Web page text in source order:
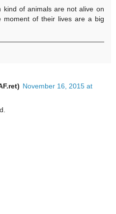
kind of animals are not alive on
moment of their lives are a big
November 16, 2015 at